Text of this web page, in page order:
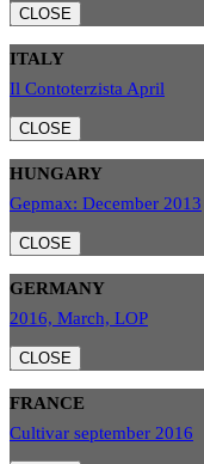
CLOSE
ITALY
Il Contoterzista April
CLOSE
HUNGARY
Gepmax: December 2013
CLOSE
GERMANY
2016, March, LOP
CLOSE
FRANCE
Cultivar september 2016